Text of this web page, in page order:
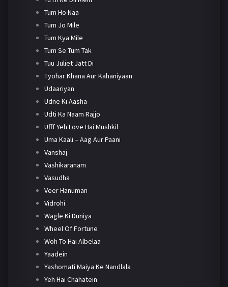
Tum Ho Naa
Tum Jo Mile
Tum Kya Mile
Tum Se Tum Tak
Tuu Juliet Jatt Di
Tyohar Khana Aur Kahaniyaan
Udaariyan
Udne Ki Aasha
Udti Ka Naam Rajjo
Ufff Yeh Love Hai Mushkil
Uma Kaali – Aag Aur Paani
Vanshaj
Vashikaranam
Vasudha
Veer Hanuman
Vidrohi
Wagle Ki Duniya
Wheel Of Fortune
Woh To Hai Albelaa
Yaadein
Yashomati Maiya Ke Nandlala
Yeh Hai Chahatein